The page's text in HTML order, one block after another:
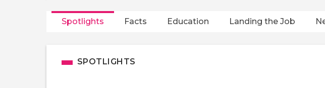
Spotlights Facts Education Landing the Job
SPOTLIGHTS